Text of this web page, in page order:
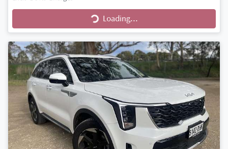
Loading...
Loading...